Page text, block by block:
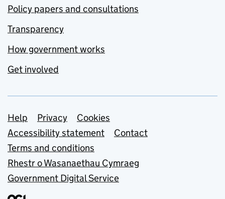
Policy papers and consultations
Transparency
How government works
Get involved
Support links
Help Privacy
Cookies
Accessibility statement
Contact
Terms and conditions
Rhestr o Wasanaethau Cymraeg
Government Digital Service